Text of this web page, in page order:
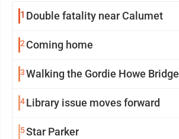
1 Double fatality near Calumet
2 Coming home
3Walking the Gordie Howe Bridge
4Library issue moves forward
5Star Parker